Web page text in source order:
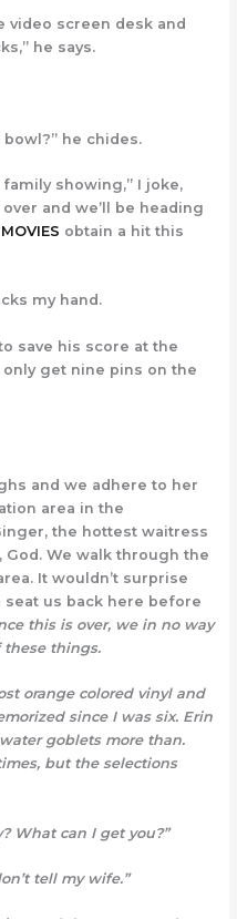
video screen desk and
he says.
he chides.
family showing,” I joke,
and we’ll be heading
MOVIES obtain a hit this
my hand.
save his score at the
get nine pins on the
and we adhere to her
area in the
the hottest waitress
God. We walk through the
It wouldn’t surprise
seat us back here before
this is over, we in noway
these things.
orange colored vinyl and
since I was six. Erin
goblets more than.
but the selections
What can I get you?”
tell my wife.”